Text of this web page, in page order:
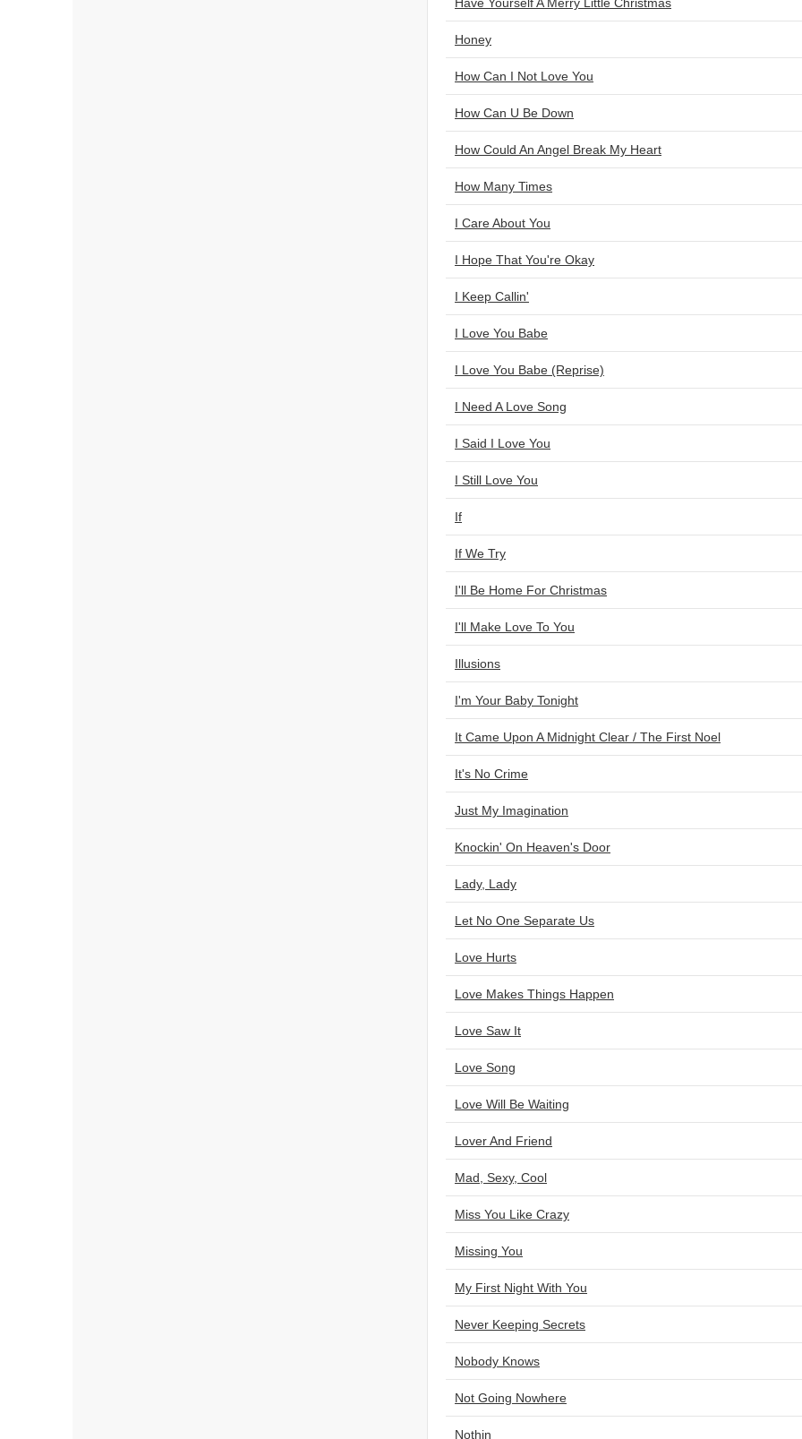
Honey
How Can I Not Love You
How Can U Be Down
How Could An Angel Break My Heart
How Many Times
I Care About You
I Hope That You're Okay
I Keep Callin'
I Love You Babe
I Love You Babe (Reprise)
I Need A Love Song
I Said I Love You
I Still Love You
If
If We Try
I'll Be Home For Christmas
I'll Make Love To You
Illusions
I'm Your Baby Tonight
It Came Upon A Midnight Clear / The First Noel
It's No Crime
Just My Imagination
Knockin' On Heaven's Door
Lady, Lady
Let No One Separate Us
Love Hurts
Love Makes Things Happen
Love Saw It
Love Song
Love Will Be Waiting
Lover And Friend
Mad, Sexy, Cool
Miss You Like Crazy
Missing You
My First Night With You
Never Keeping Secrets
Nobody Knows
Not Going Nowhere
Nothin